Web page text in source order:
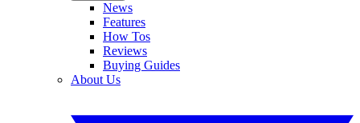
News
Features
How Tos
Reviews
Buying Guides
About Us